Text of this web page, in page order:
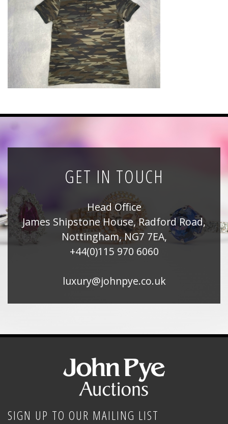
News
Registration
All Public Auctions
GET IN TOUCH
Head Office
James Shipstone House, Radford Road,
Nottingham, NG7 7EA,
+44(0)115 970 6060
luxury@johnpye.co.uk
SIGN UP TO OUR MAILING LIST